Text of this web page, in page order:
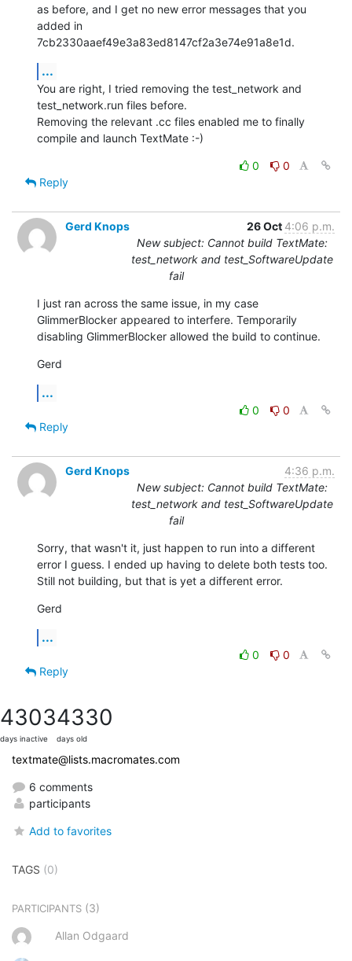
as before, and I get no new error messages that you
added in
7cb2330aaef49e3a83ed8147cf2a3e74e91a8e1d.
...
You are right, I tried removing the test_network and
test_network.run files before.
Removing the relevant .cc files enabled me to finally
compile and launch TextMate :-)
0
0
Reply
Gerd Knops 26 Oct 4:06 p.m.
New subject: Cannot build TextMate:
test_network and test_SoftwareUpdate
fail
I just ran across the same issue, in my case
GlimmerBlocker appeared to interfere. Temporarily
disabling GlimmerBlocker allowed the build to continue.
Gerd
...
0
0
Reply
Gerd Knops
4:36 p.m.
New subject: Cannot build TextMate:
test_network and test_SoftwareUpdate
fail
Sorry, that wasn't it, just happen to run into a different
error I guess. I ended up having to delete both tests too.
Still not building, but that is yet a different error.
Gerd
...
0
0
Reply
4303
days inactive
4330
days old
textmate@lists.macromates.com
6 comments
participants
Add to favorites
TAGS (0)
PARTICIPANTS (3)
Allan Odgaard